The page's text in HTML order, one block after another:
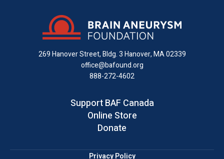
on
FacebookInstagram
on
LinkedIn
YouTube
email
269 Hanover Street, Bldg. 3Hanover, MA 02339
office@bafound.org
888-272-4602
Support BAF Canada
Online Store
Donate
Privacy Policy